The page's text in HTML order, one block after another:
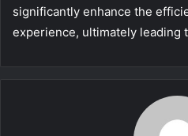
significantly enhance the
experience, ultimately leading